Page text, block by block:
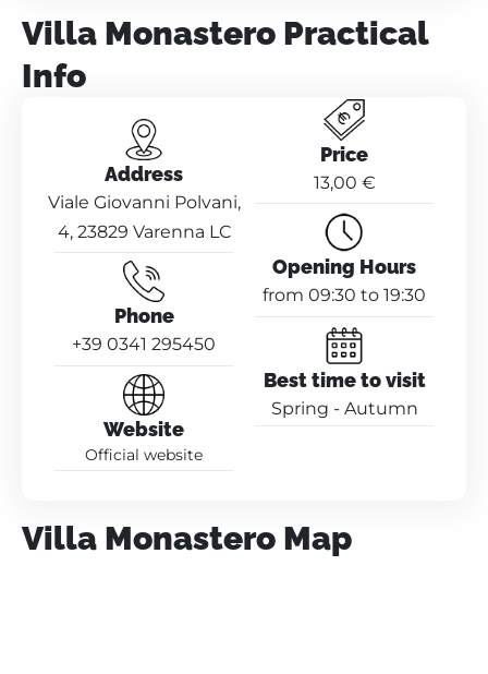
Villa Monastero Practical
Info
Address
Viale Giovanni Polvani,
4, 23829 Varenna LC
Phone
+39 0341 295450
Website
Official website
Price
13,00 €
Opening Hours
from 09:30 to 19:30
Best time to visit
Spring - Autumn
Villa Monastero Map